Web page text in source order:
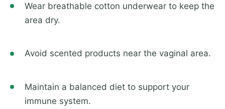
Wear breathable cotton underwear to keep the
area dry.
Avoid scented products near the vaginal area.
Maintain a balanced diet to support your
immune system.